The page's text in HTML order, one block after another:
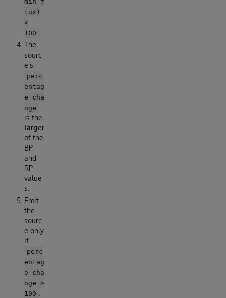
lux)
×
100
The
sourc
e’s
perc
entag
e_cha
nge
is the
larger
of the
BP
and
RP
value
s.
Emit
the
sourc
e only
if
perc
entag
e_cha
nge >
100